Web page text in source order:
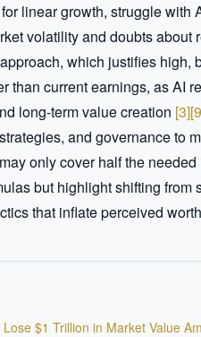
linear growth, struggle
volatility and doubts about
which justifies high,
than current earnings, as AI
long-term value creation [3][9
and governance to
only cover half the
but highlight shifting from
that inflate perceived worth
$1 Trillion in Market Value